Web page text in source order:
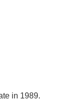
in 1989.